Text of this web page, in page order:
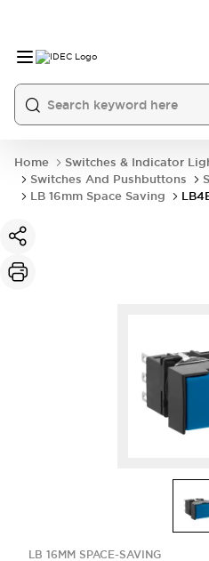
Home
Switches & Indicator
Switches And Pushbuttons
LB 16mm Space Saving
LB 16MM SPACE-SAVING